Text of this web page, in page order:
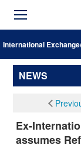
International
NEWS
Ex-
assumes